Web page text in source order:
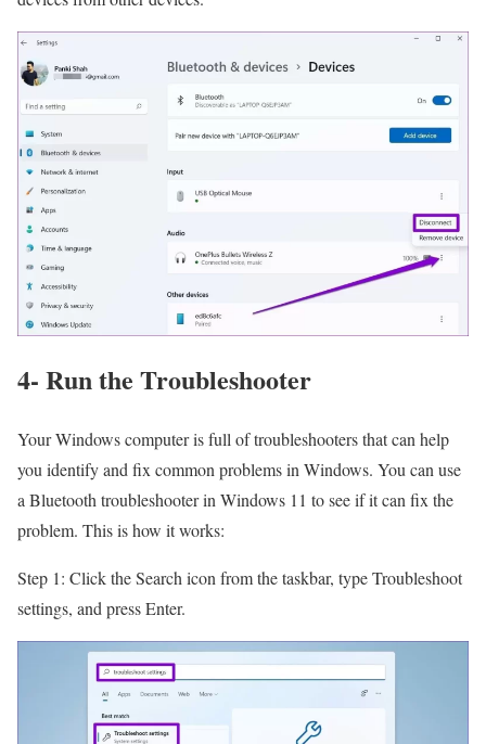
4- Run the Troubleshooter
Your Windows computer is full of troubleshooters that can help
you identify and fix common problems in Windows. You can use
a Bluetooth troubleshooter in Windows 11 to see if it can fix the
problem. This is how it works:
Step 1: Click the Search icon from the taskbar, type Troubleshoot
settings, and press Enter.